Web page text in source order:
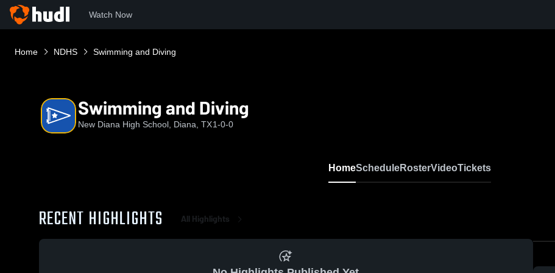
Watch Now
Home NDHS Swimming and Diving
Swimming and Diving
New Diana High School, Diana, TX1-0-0
HomeScheduleRosterVideoTickets
RECENT HIGHLIGHTS All Highlights